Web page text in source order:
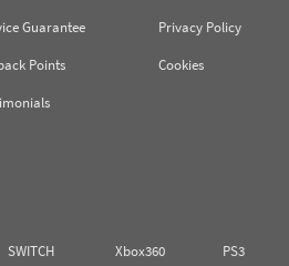
Guarantee
Points
Privacy Policy
Cookies
SWITCH Xbox360
PS3